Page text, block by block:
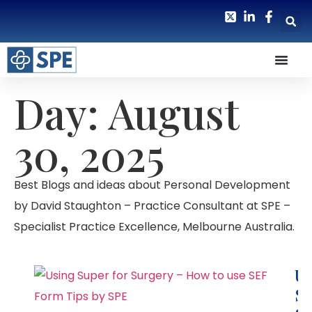
Day: August
30, 2025
Best Blogs and ideas about Personal Development
by David Staughton – Practice Consultant at SPE –
Specialist Practice Excellence, Melbourne Australia.